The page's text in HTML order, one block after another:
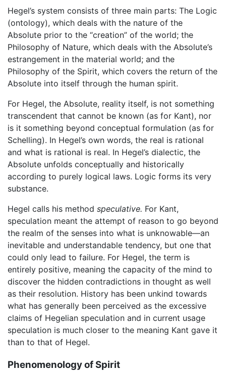
Hegel’s system consists of three main parts: The Logic
(ontology), which deals with the nature of the
Absolute prior to the “creation” of the world; the
Philosophy of Nature, which deals with the Absolute’s
estrangement in the material world; and the
Philosophy of the Spirit, which covers the return of the
Absolute into itself through the human spirit.
For Hegel, the Absolute, reality itself, is not something
transcendent that cannot be known (as for Kant), nor
is it something beyond conceptual formulation (as for
Schelling). In Hegel’s own words, the real is rational
and what is rational is real. In Hegel’s dialectic, the
Absolute unfolds conceptually and historically
according to purely logical laws. Logic forms its very
substance.
Hegel calls his method speculative. For Kant,
speculation meant the attempt of reason to go beyond
the realm of the senses into what is unknowable—an
inevitable and understandable tendency, but one that
could only lead to failure. For Hegel, the term is
entirely positive, meaning the capacity of the mind to
discover the hidden contradictions in thought as well
as their resolution. History has been unkind towards
what has generally been perceived as the excessive
claims of Hegelian speculation and in current usage
speculation is much closer to the meaning Kant gave it
than to that of Hegel.
Phenomenology of Spirit